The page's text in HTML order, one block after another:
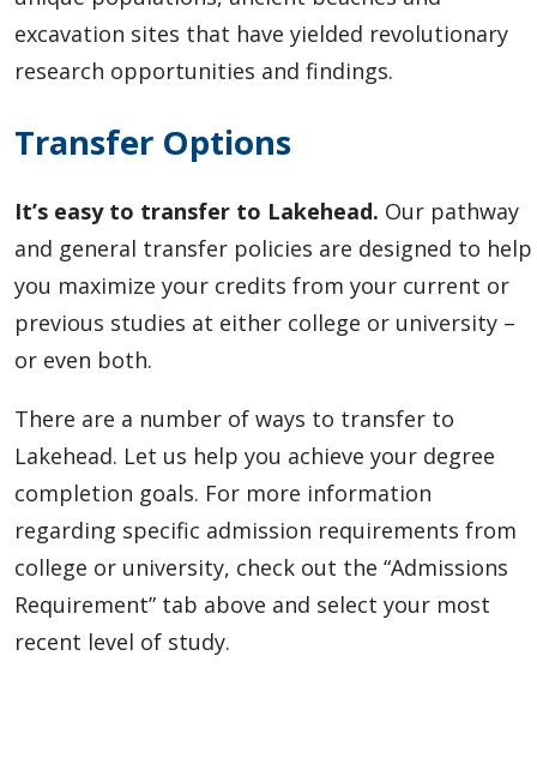
excavation sites that have yielded revolutionary
research opportunities and findings.
Transfer Options
It’s easy to transfer to Lakehead. Our pathway
and general transfer policies are designed to help
you maximize your credits from your current or
previous studies at either college or university –
or even both.
There are a number of ways to transfer to
Lakehead. Let us help you achieve your degree
completion goals. For more information
regarding specific admission requirements from
college or university, check out the “Admissions
Requirement” tab above and select your most
recent level of study.